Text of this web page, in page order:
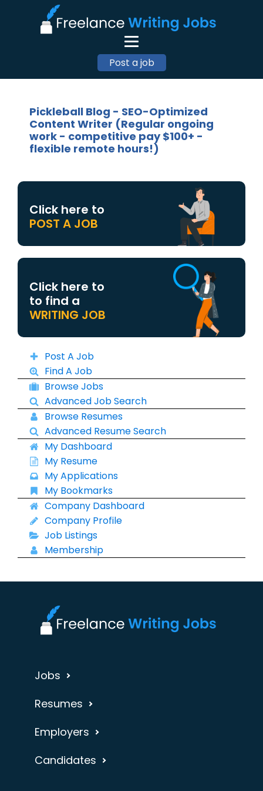
Post a job
Pickleball Blog - SEO-Optimized
Content Writer (Regular ongoing
work - competitive pay $100+ -
flexible remote hours!)
Click here to
POST A JOB
Click here to
to find a
WRITING JOB
Post A Job
Find A Job
Browse Jobs
Advanced Job Search
Browse Resumes
Advanced Resume Search
My Dashboard
My Resume
My Applications
My Bookmarks
Company Dashboard
Company Profile
Job Listings
Membership
Jobs
Resumes
Employers
Candidates